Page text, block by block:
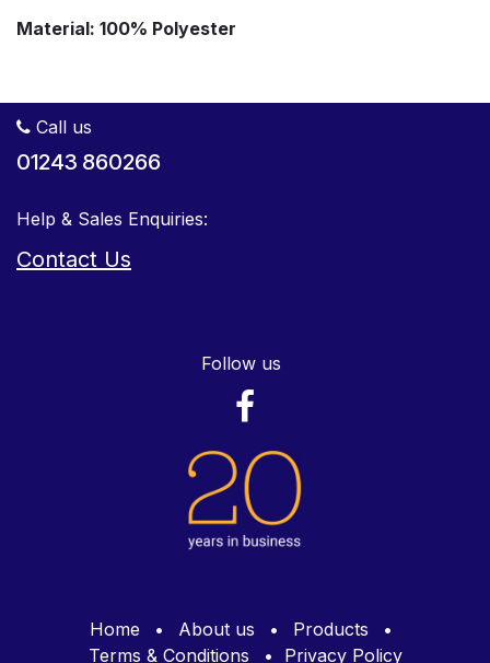
Material: 100% Polyester
Call us
01243 860266
Help & Sales Enquiries:
Contact Us
Follow us
Home • About us • Products
•
Terms & Conditions
• Privacy Policy